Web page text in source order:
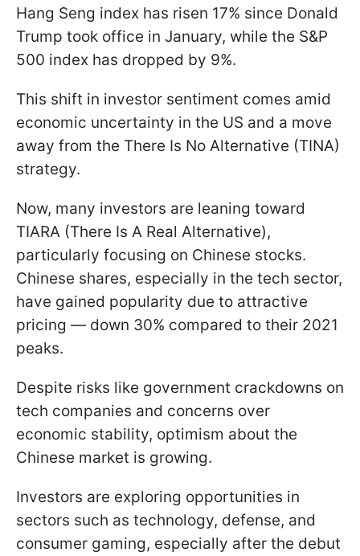
Hang Seng index has risen 17% since Donald
Trump took office in January, while the S&P
500 index has dropped by 9%.
This shift in investor sentiment comes amid
economic uncertainty in the US and a move
away from the There Is No Alternative (TINA)
strategy.
Now, many investors are leaning toward
TIARA (There Is A Real Alternative),
particularly focusing on Chinese stocks.
Chinese shares, especially in the tech sector,
have gained popularity due to attractive
pricing — down 30% compared to their 2021
peaks.
Despite risks like government crackdowns on
tech companies and concerns over
economic stability, optimism about the
Chinese market is growing.
Investors are exploring opportunities in
sectors such as technology, defense, and
consumer gaming, especially after the debut